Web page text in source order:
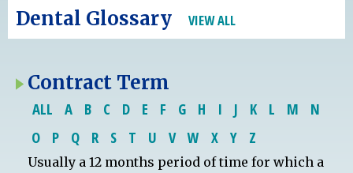
Dental Glossary VIEW ALL
Contract Term
ALL A B C D E F G H I J K L M
N
O
P Q R S T U V W X Y Z
Usually a 12 months period of time for which a